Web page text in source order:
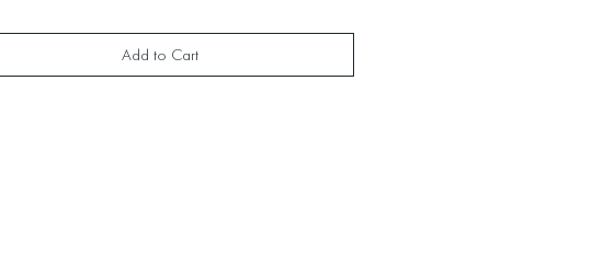
Add to Cart